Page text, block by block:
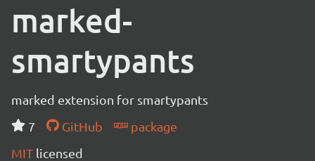
marked-
smartypants
marked extension for smartypants
7
GitHub
package
MIT licensed